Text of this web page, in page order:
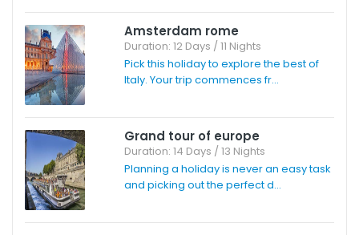
Amsterdam rome
Duration: 12 Days / 11 Nights
Pick this holiday to explore the best of
Italy. Your trip commences fr...
Grand tour of europe
Duration: 14 Days / 13 Nights
Planning a holiday is never an easy task
and picking out the perfect d...